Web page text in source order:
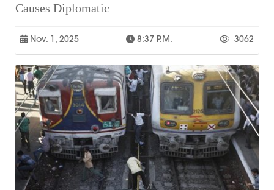
Causes Diplomatic
Nov. 1, 2025 8:37 P.m. 3062